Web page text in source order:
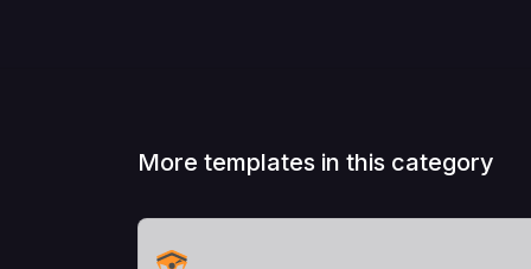
More templates in this category
View Template